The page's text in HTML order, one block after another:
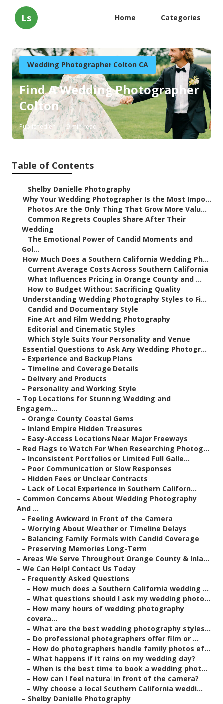
Ls Home Categories
Wedding Photographer Colton CA
Find A Wedding Photographer
Colton
Published en 9 min read
Table of Contents
– Shelby Danielle Photography
– Why Your Wedding Photographer Is the Most Impo...
– Photos Are the Only Thing That Grow More Valu...
– Common Regrets Couples Share After Their
Wedding
– The Emotional Power of Candid Moments and
Gol...
– How Much Does a Southern California Wedding Ph...
– Current Average Costs Across Southern California
– What Influences Pricing in Orange County and ...
– How to Budget Without Sacrificing Quality
– Understanding Wedding Photography Styles to Fi...
– Candid and Documentary Style
– Fine Art and Film Wedding Photography
– Editorial and Cinematic Styles
– Which Style Suits Your Personality and Venue
– Essential Questions to Ask Any Wedding Photogr...
– Experience and Backup Plans
– Timeline and Coverage Details
– Delivery and Products
– Personality and Working Style
– Top Locations for Stunning Wedding and
Engagem...
– Orange County Coastal Gems
– Inland Empire Hidden Treasures
– Easy-Access Locations Near Major Freeways
– Red Flags to Watch For When Researching Photog...
– Inconsistent Portfolios or Limited Full Galle...
– Poor Communication or Slow Responses
– Hidden Fees or Unclear Contracts
– Lack of Local Experience in Southern Californ...
– Common Concerns About Wedding Photography
And ...
– Feeling Awkward in Front of the Camera
– Worrying About Weather or Timeline Delays
– Balancing Family Formals with Candid Coverage
– Preserving Memories Long-Term
– Areas We Serve Throughout Orange County & Inla...
– We Can Help! Contact Us Today
– Frequently Asked Questions
– How much does a Southern California wedding ...
– What questions should I ask my wedding photo...
– How many hours of wedding photography
covera...
– What are the best wedding photography styles...
– Do professional photographers offer film or ...
– How do photographers handle family photos ef...
– What happens if it rains on my wedding day?
– When is the best time to book a wedding phot...
– How can I feel natural in front of the camera?
– Why choose a local Southern California weddi...
– Shelby Danielle Photography